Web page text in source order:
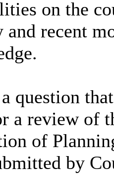
on the
and recent
a question
a review of
of
by